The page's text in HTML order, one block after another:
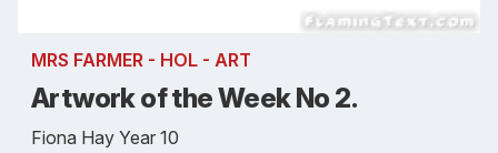
MRS FARMER - HOL - ART
Artwork of the Week No 2.
Fiona Hay Year 10